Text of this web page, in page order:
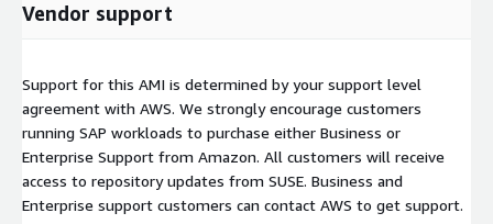
Vendor support
Support for this AMI is determined by your support level
agreement with AWS. We strongly encourage customers
running SAP workloads to purchase either Business or
Enterprise Support from Amazon. All customers will receive
access to repository updates from SUSE. Business and
Enterprise support customers can contact AWS to get support.